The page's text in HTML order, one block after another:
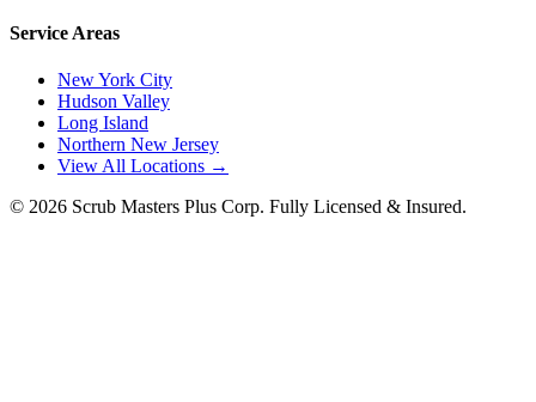
Service Areas
New York City
Hudson Valley
Long Island
Northern New Jersey
View All Locations →
© 2026 Scrub Masters Plus Corp. Fully Licensed & Insured.